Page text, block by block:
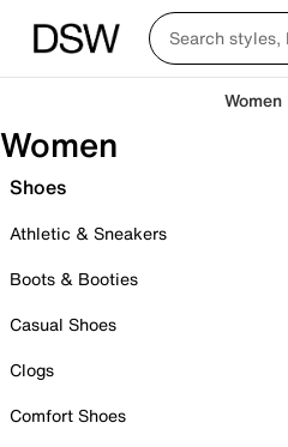
Women
Women
Shoes
Athletic & Sneakers
Boots & Booties
Casual Shoes
Clogs
Comfort Shoes